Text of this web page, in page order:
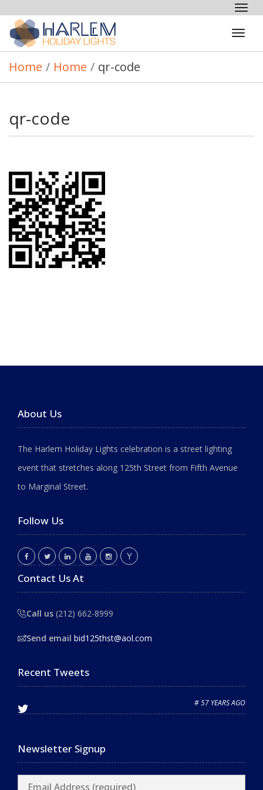
Home / Home / qr-code
qr-code
About Us
The Harlem Holiday Lights celebration is a street lighting
event that stretches along 125th Street from Fifth Avenue
to Marginal Street.
Follow Us
Contact Us At
Call us (212) 662-8999
Send email bid125thst@aol.com
Recent Tweets
# 57 YEARS AGO
Newsletter Signup